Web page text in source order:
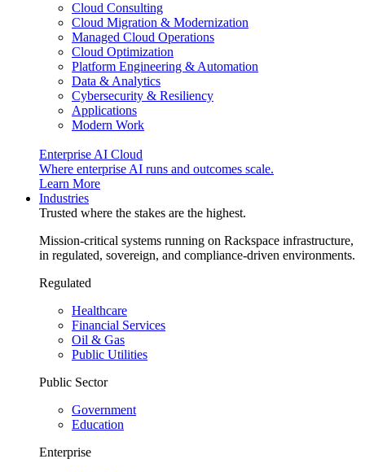
Cloud Consulting
Cloud Migration & Modernization
Managed Cloud Operations
Cloud Optimization
Platform Engineering & Automation
Data & Analytics
Cybersecurity & Resiliency
Applications
Modern Work
Enterprise AI Cloud
Where enterprise AI runs and outcomes scale.
Learn More
Industries
Trusted where the stakes are the highest.
Mission-critical systems running on Rackspace infrastructure,
in regulated, sovereign, and compliance-driven environments.
Regulated
Healthcare
Financial Services
Oil & Gas
Public Utilities
Public Sector
Government
Education
Enterprise